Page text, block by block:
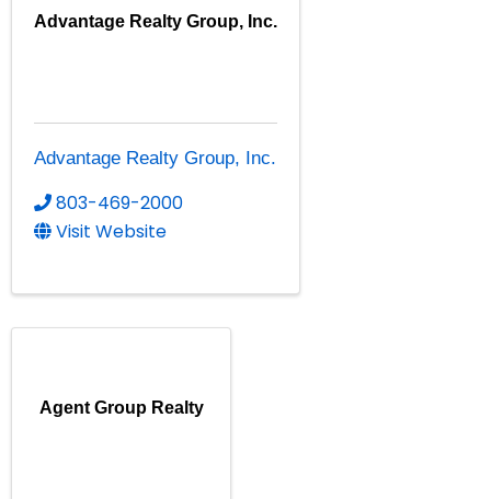
Advantage Realty Group, Inc.
Advantage Realty Group, Inc.
803-469-2000
Visit Website
Agent Group Realty